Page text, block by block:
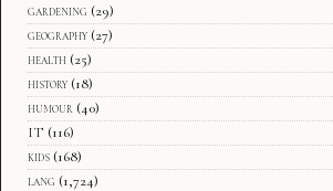
gardening (29)
geography (27)
health (25)
history (18)
humour (40)
IT (116)
kids (168)
lang (1,724)